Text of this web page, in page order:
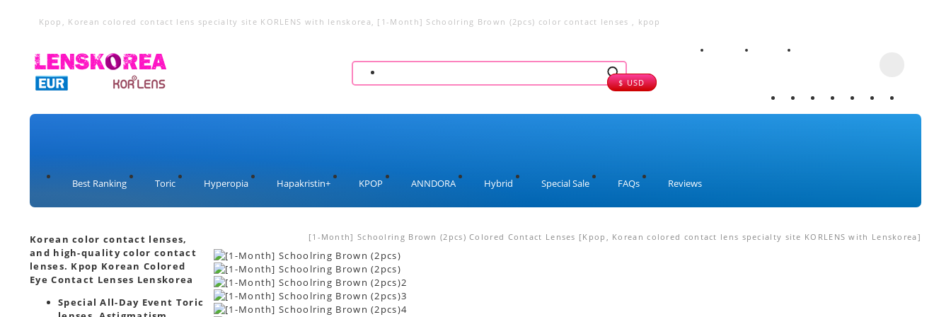
Kpop, Korean colored contact lens specialty site KORLENS with lenskorea, [1-Month] Schoolring Brown (2pcs) color contact lenses , kpop
$ USD
Best Ranking Toric Hyperopia Hapakristin+ KPOP ANNDORA Hybrid Special Sale FAQs Reviews
Korean color contact lenses,
and high-quality color contact
lenses. Kpop Korean Colored
Eye Contact Lenses Lenskorea
Special All-Day Event Toric
[1-Month] Schoolring Brown (2pcs) Colored Contact Lenses [Kpop, Korean colored contact lens specialty site KORLENS with Lenskorea]